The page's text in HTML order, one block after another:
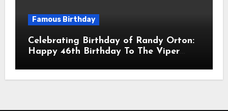
Famous Birthday
Celebrating Birthday of Randy Orton:
Happy 46th Birthday To The Viper
Professional Wrestler